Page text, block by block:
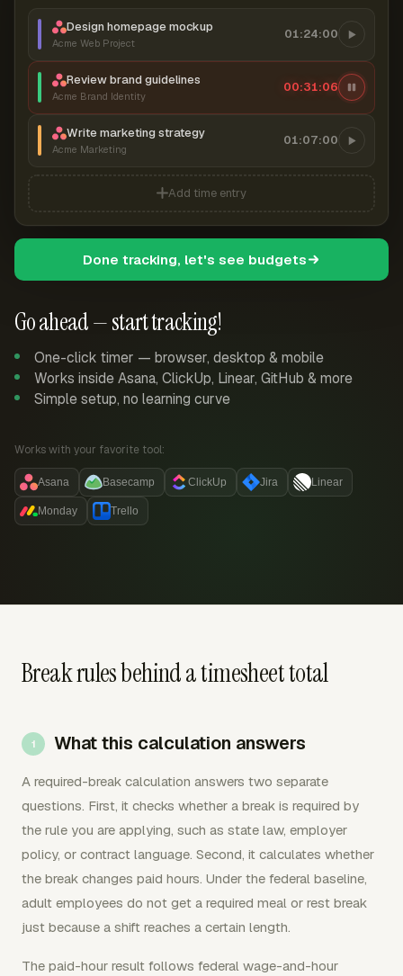
Go ahead — start tracking!
One-click timer — browser, desktop & mobile
Works inside Asana, ClickUp, Linear, GitHub & more
Simple setup, no learning curve
Works with your favorite tool:
Asana Basecamp ClickUp Jira Linear
Monday Trello
Design homepage mockup
Acme Web Project
01:24:00
Review brand guidelines
Acme Brand Identity
00:31:07
Write marketing strategy
Acme Marketing
01:07:00
Add time entry
Done tracking, let's see budgets
Break rules behind a timesheet total
What this calculation answers
A required-break calculation answers two separate
questions. First, it checks whether a break is required by
the rule you are applying, such as state law, employer
policy, or contract language. Second, it calculates whether
the break changes paid hours. Under the federal baseline,
adult employees do not get a required meal or rest break
just because a shift reaches a certain length.
The paid-hour result follows federal wage-and-hour